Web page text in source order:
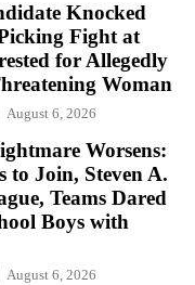
Knocked
Fight at
for Allegedly
Woman
August 6, 2026
Worsens:
Join, Steven A.
Teams Dared
Boys with
August 6, 2026